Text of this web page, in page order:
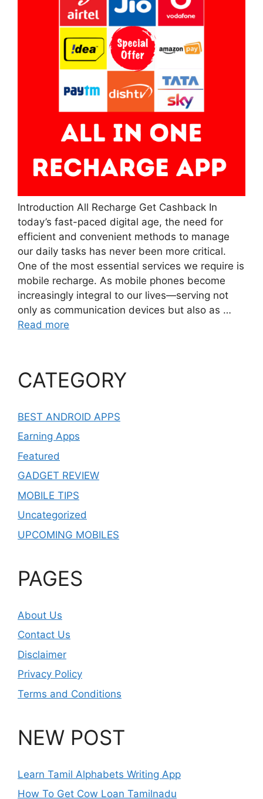
Introduction All Recharge Get Cashback In
today’s fast-paced digital age, the need for
efficient and convenient methods to manage
our daily tasks has never been more critical.
One of the most essential services we require is
mobile recharge. As mobile phones become
increasingly integral to our lives—serving not
only as communication devices but also as …
Read more
CATEGORY
BEST ANDROID APPS
Earning Apps
Featured
GADGET REVIEW
MOBILE TIPS
Uncategorized
UPCOMING MOBILES
PAGES
About Us
Contact Us
Disclaimer
Privacy Policy
Terms and Conditions
NEW POST
Learn Tamil Alphabets Writing App
How To Get Cow Loan Tamilnadu